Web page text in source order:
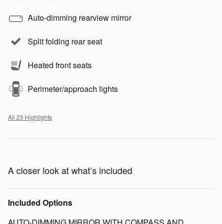
Auto-dimming rearview mirror
Split folding rear seat
Heated front seats
Perimeter/approach lights
All 23 Highlights
A closer look at what’s included
Included Options